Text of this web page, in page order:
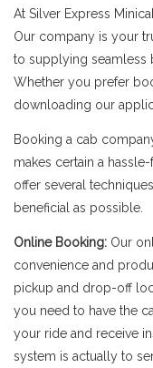
At Silver Express
Our company is your
to supplying seamless
Whether you prefer
downloading our
Booking a cab
makes certain a
offer several
beneficial as possible.
Online Booking: Our
convenience and
pickup and drop-off
you need to have the
your ride and receive
system is actually to